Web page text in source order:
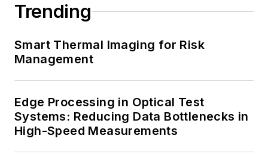
Trending
Smart Thermal Imaging for Risk
Management
Edge Processing in Optical Test
Systems: Reducing Data Bottlenecks in
High-Speed Measurements